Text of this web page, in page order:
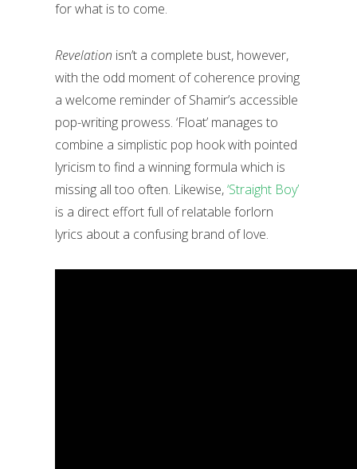
for what is to come.
Revelation isn’t a complete bust, however,
with the odd moment of coherence proving
a welcome reminder of Shamir’s accessible
pop-writing prowess. ‘Float’ manages to
combine a simplistic pop hook with pointed
lyricism to find a winning formula which is
missing all too often. Likewise,‘Straight Boy’
is a direct effort full of relatable forlorn
lyrics about a confusing brand of love.